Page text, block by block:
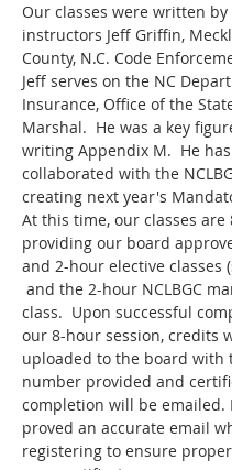
Our classes were written
instructors Jeff Griffin,
County, N.C. Code
Jeff serves on the NC
Insurance, Office of the
Marshal.  He was a key
writing Appendix M.  He
collaborated with the
creating next year's
At this time, our classes are
providing our board
and 2-hour elective classes
and the 2-hour NCLBGC
class.  Upon successful
our 8-hour session, credits
uploaded to the board with
number provided and
completion will be emailed.
proved an accurate email
registering to ensure